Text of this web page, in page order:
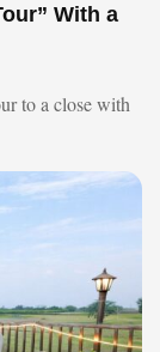
With a
to a close with